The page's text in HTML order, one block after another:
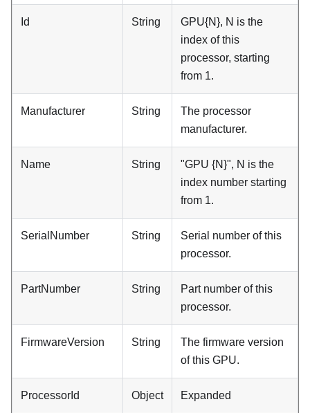
Id String
GPU{N}, N is the
index of this
processor, starting
from 1.
Manufacturer String
The processor
manufacturer.
Name String
"GPU {N}", N is the
index number starting
from 1.
SerialNumber String
Serial number of this
processor.
PartNumber String
Part number of this
processor.
FirmwareVersion String
The firmware version
of this GPU.
ProcessorId Object Expanded